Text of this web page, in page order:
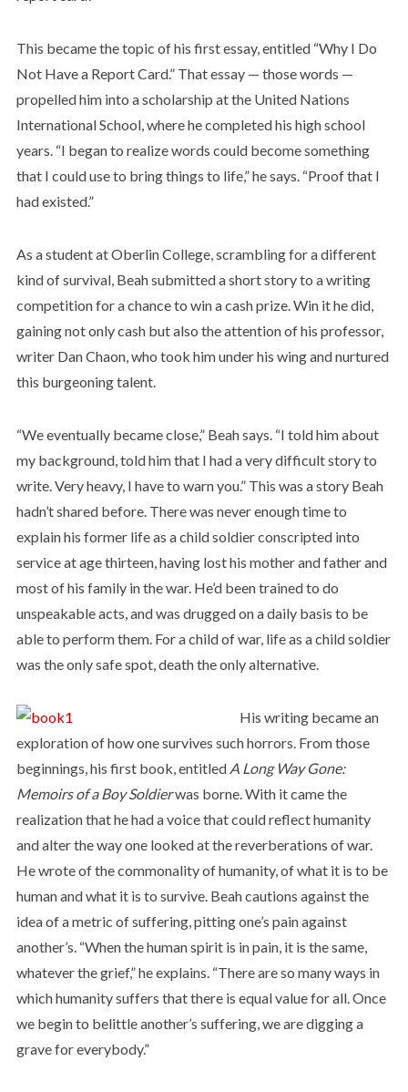
This became the topic of his first essay, entitled “Why I Do
Not Have a Report Card.” That essay — those words —
propelled him into a scholarship at the United Nations
International School, where he completed his high school
years. “I began to realize words could become something
that I could use to bring things to life,” he says. “Proof that I
had existed.”
As a student at Oberlin College, scrambling for a different
kind of survival, Beah submitted a short story to a writing
competition for a chance to win a cash prize. Win it he did,
gaining not only cash but also the attention of his professor,
writer Dan Chaon, who took him under his wing and nurtured
this burgeoning talent.
“We eventually became close,” Beah says. “I told him about
my background, told him that I had a very difficult story to
write. Very heavy, I have to warn you.” This was a story Beah
hadn’t shared before. There was never enough time to
explain his former life as a child soldier conscripted into
service at age thirteen, having lost his mother and father and
most of his family in the war. He’d been trained to do
unspeakable acts, and was drugged on a daily basis to be
able to perform them. For a child of war, life as a child soldier
was the only safe spot, death the only alternative.
His writing became an
exploration of how one survives such horrors. From those
beginnings, his first book, entitled A Long Way Gone:
Memoirs of a Boy Soldierwas borne. With it came the
realization that he had a voice that could reflect humanity
and alter the way one looked at the reverberations of war.
He wrote of the commonality of humanity, of what it is to be
human and what it is to survive. Beah cautions against the
idea of a metric of suffering, pitting one’s pain against
another’s. “When the human spirit is in pain, it is the same,
whatever the grief,” he explains. “There are so many ways in
which humanity suffers that there is equal value for all. Once
we begin to belittle another’s suffering, we are digging a
grave for everybody.”